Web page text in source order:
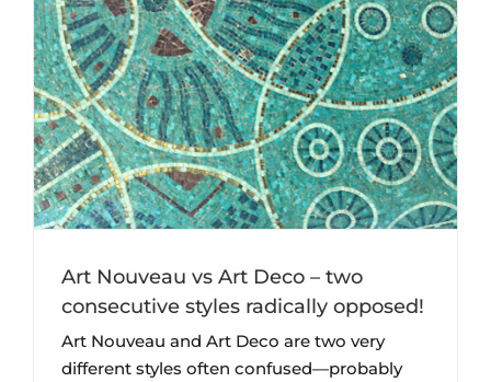
Art Nouveau vs Art Deco – two
consecutive styles radically opposed!
Art Nouveau and Art Deco are two very
different styles often confused—probably